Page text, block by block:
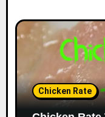
Chicken Rate